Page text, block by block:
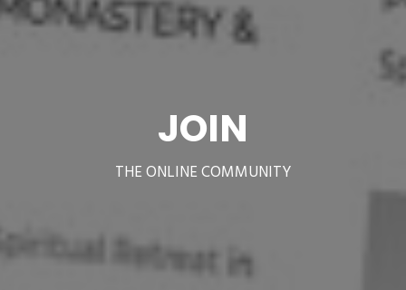
JOIN
THE ONLINE COMMUNITY